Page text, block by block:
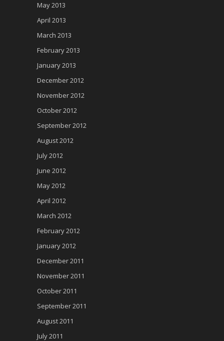
May 2013
April 2013
March 2013
February 2013
January 2013
December 2012
November 2012
October 2012
September 2012
August 2012
July 2012
June 2012
May 2012
April 2012
March 2012
February 2012
January 2012
December 2011
November 2011
October 2011
September 2011
August 2011
July 2011